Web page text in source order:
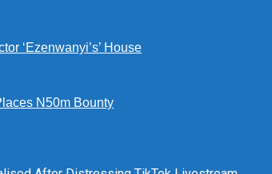
‘Ezenwanyi’s’ House
N50m Bounty